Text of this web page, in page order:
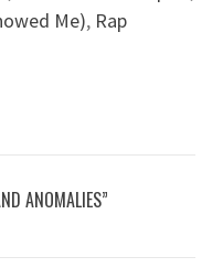
Me), Rap
ANOMALIES”